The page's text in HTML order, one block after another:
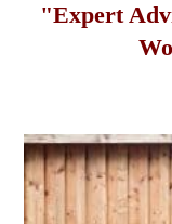
"Expert